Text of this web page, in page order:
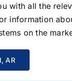
with all the
information
on the
AR